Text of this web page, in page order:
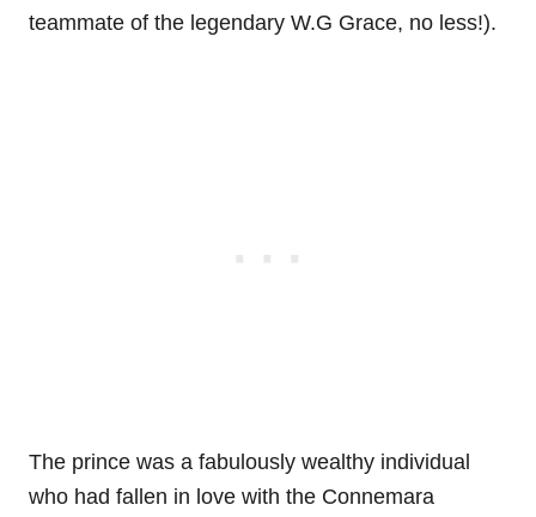
teammate of the legendary W.G Grace, no less!).
The prince was a fabulously wealthy individual
who had fallen in love with the Connemara